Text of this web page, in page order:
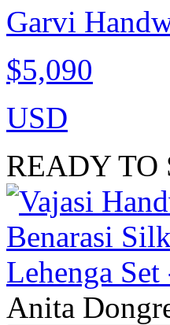
Garvi
$5,090
USD
READY TO
Anita